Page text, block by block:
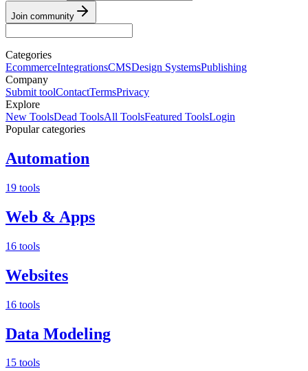
Join community
Categories
EcommerceIntegrationsCMSDesign SystemsPublishing
Company
Submit toolContactTermsPrivacy
Explore
New ToolsDead ToolsAll ToolsFeatured ToolsLogin
Popular categories
Automation
19 tools
Web & Apps
16 tools
Websites
16 tools
Data Modeling
15 tools